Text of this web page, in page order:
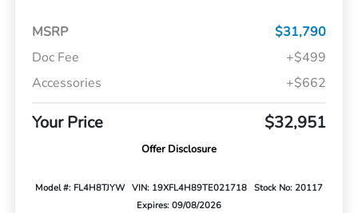
MSRP
$31,790
Doc Fee
+$499
Accessories
+$662
Your Price $32,951
Offer Disclosure
Model #: FL4H8TJYW VIN: 19XFL4H89TE021718
Stock No: 20117
Expires: 09/08/2026